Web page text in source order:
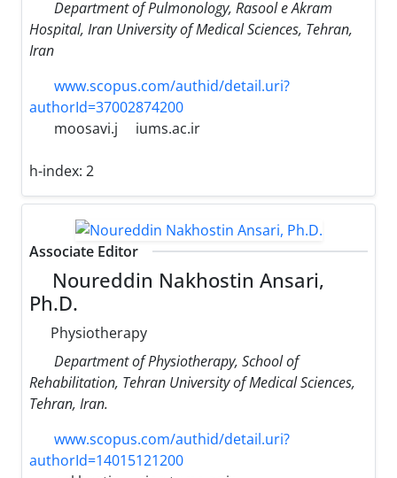
Department of Pulmonology, Rasool e Akram
Hospital, Iran University of Medical Sciences, Tehran,
Iran
www.scopus.com/authid/detail.uri?
authorId=37002874200
moosavi.j
iums.ac.ir
h-index: 2
Associate Editor
Noureddin Nakhostin Ansari,
Ph.D.
Physiotherapy
Department of Physiotherapy, School of
Rehabilitation, Tehran University of Medical Sciences,
Tehran, Iran.
www.scopus.com/authid/detail.uri?
authorId=14015121200